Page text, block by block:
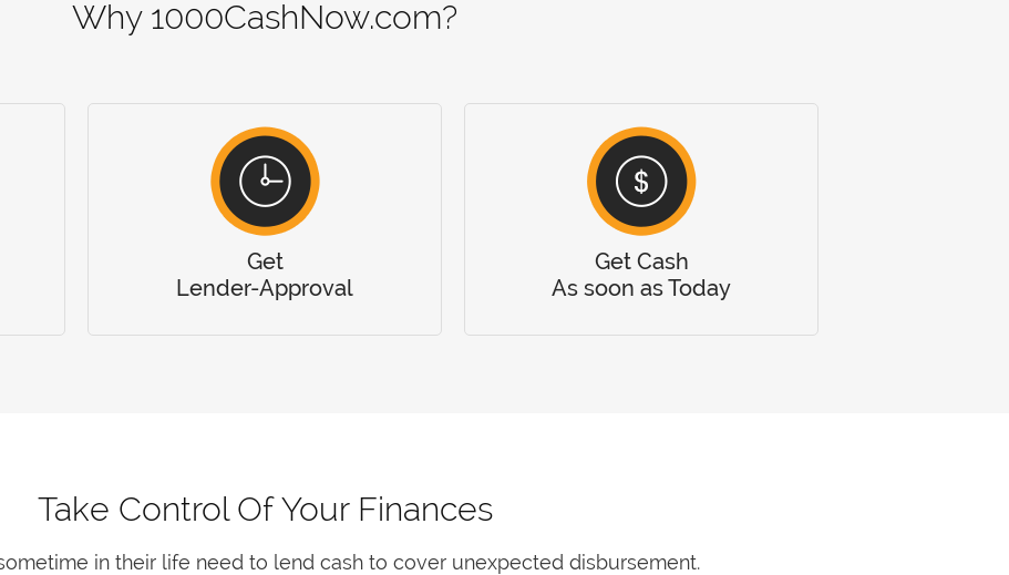
Why 1000CashNow.com?
Get
Lender-Approval
Get Cash
As soon as Today
Take Control Of Your Finances
in their life need to lend cash to cover unexpected disbursement.